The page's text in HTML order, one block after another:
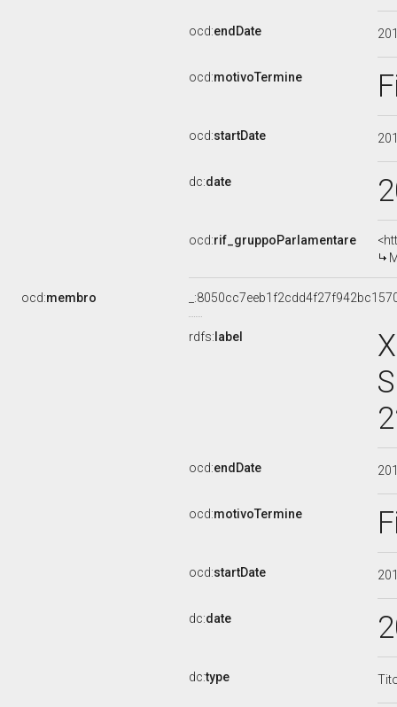
ocd:endDate
ocd:motivoTermine
ocd:startDate
dc:date
ocd:rif_gruppoParlamentare
ocd:membro
rdfs: label
ocd:endDate
ocd:motivoTermine
ocd:startDate
dc:date
dc:type